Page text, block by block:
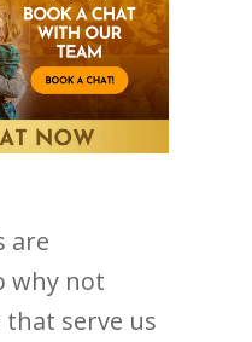
are
why not
serve us